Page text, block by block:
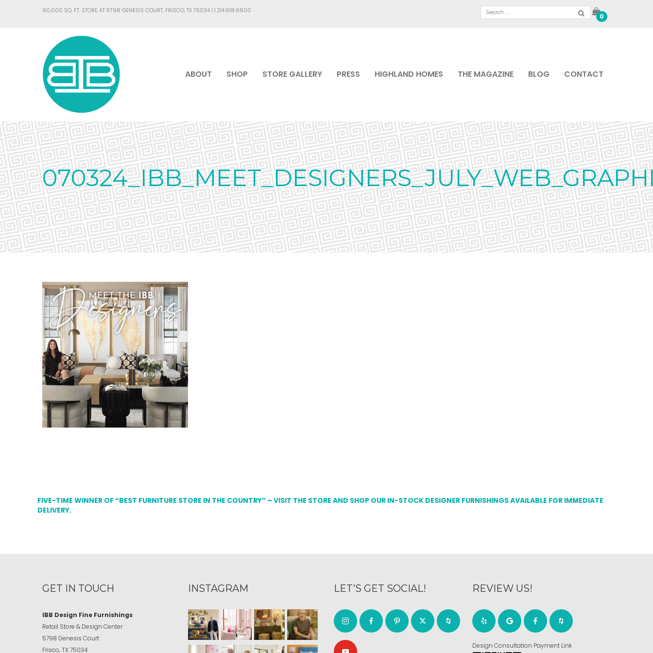
90,000 SQ. FT. STORE AT 5798 GENESIS COURT, FRISCO, TX 75034 | 1.214.618.6600
0
ABOUT SHOP STORE GALLERY PRESS HIGHLAND HOMES THE MAGAZINE BLOG CONTACT
FIVE-TIME WINNER OF “BEST FURNITURE STORE IN THE COUNTRY” – VISIT THE STORE AND SHOP OUR IN-STOCK DESIGNER FURNISHINGS AVAILABLE FOR IMMEDIATE
DELIVERY.
GET IN TOUCH
IBB Design Fine Furnishings
Retail Store & Design Center
5798 Genesis Court
Frisco, TX 75034
INSTAGRAM LET’S GET SOCIAL! REVIEW US!
Design Consultation Payment Link